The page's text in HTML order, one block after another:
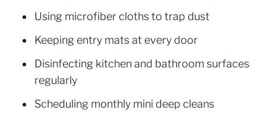
Using microfiber cloths to trap dust
Keeping entry mats at every door
Disinfecting kitchen and bathroom surfaces
regularly
Scheduling monthly mini deep cleans